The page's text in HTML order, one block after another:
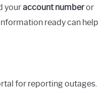
youraccount numberor
ready can help
for reporting outages.